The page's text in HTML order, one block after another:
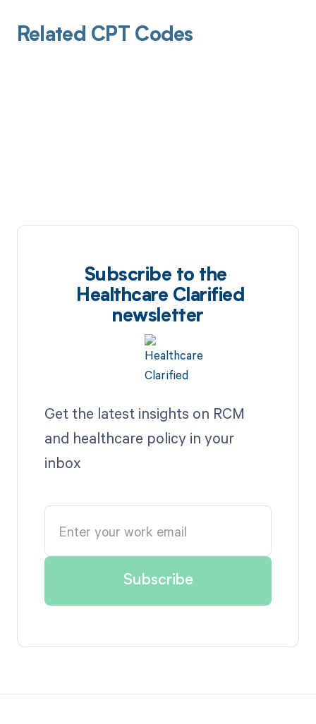
Related CPT Codes
Subscribe to the
Healthcare Clarified
newsletter
Get the latest insights on RCM
and healthcare policy in your
inbox